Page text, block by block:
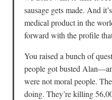
sausage gets made. And
medical product in the
forward with the profile
You raised a bunch of
people got busted
were not moral people.
doing. They’re killing